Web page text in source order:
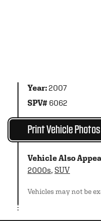
Year:2007
SPV# 6062
Print Vehicle Photos
Vehicle Also
2000s, SUV
Vehicles may not be